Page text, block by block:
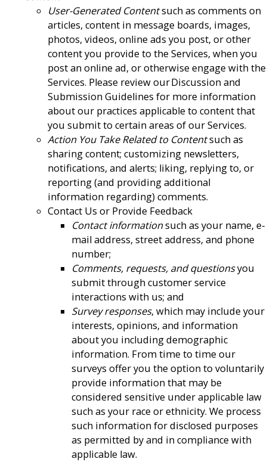
User-Generated Contentsuch as comments on
articles, content in message boards, images,
photos, videos, online ads you post, or other
content you provide to the Services, when you
post an online ad, or otherwise engage with the
Services. Please review our Discussion and
Submission Guidelines for more information
about our practices applicable to content that
you submit to certain areas of our Services.
Action You Take Related to Contentsuch as
sharing content; customizing newsletters,
notifications, and alerts; liking, replying to, or
reporting (and providing additional
information regarding) comments.
Contact Us or Provide Feedback
Contact informationsuch as your name, e-
mail address, street address, and phone
number;
Comments, requests, and questionsyou
submit through customer service
interactions with us; and
Survey responses, which may include your
interests, opinions, and information
about you including demographic
information. From time to time our
surveys offer you the option to voluntarily
provide information that may be
considered sensitive under applicable law
such as your race or ethnicity. We process
such information for disclosed purposes
as permitted by and in compliance with
applicable law.